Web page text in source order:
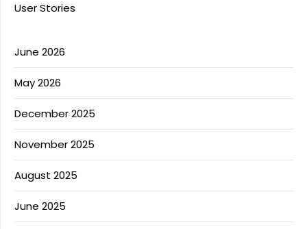
User Stories
June 2026
May 2026
December 2025
November 2025
August 2025
June 2025